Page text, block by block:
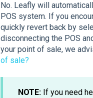
No. Leafly will
POS system. If you
quickly revert back by
disconnecting the POS
your point of sale, we
of sale?
NOTE:If you need